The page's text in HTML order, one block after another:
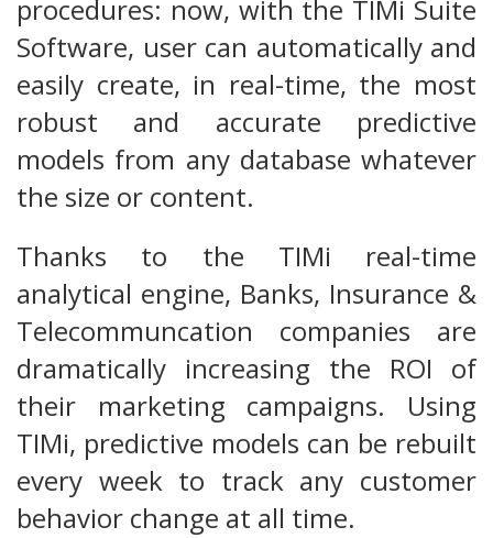
procedures: now, with the TIMi Suite
Software, user can automatically and
easily create, in real-time, the most
robust and accurate predictive
models from any database whatever
the size or content.
Thanks to the TIMi real-time
analytical engine, Banks, Insurance &
Telecommuncation companies are
dramatically increasing the ROI of
their marketing campaigns. Using
TIMi, predictive models can be rebuilt
every week to track any customer
behavior change at all time.